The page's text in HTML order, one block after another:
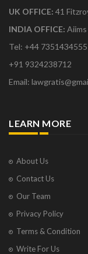
UK OFFICE: 41
INDIA OFFICE:
Tel: +44 7351434555
+91 9324238712
Email:
LEARN MORE
About Us
Contact Us
Our Team
Privacy Policy
Terms & Condition
Write For Us